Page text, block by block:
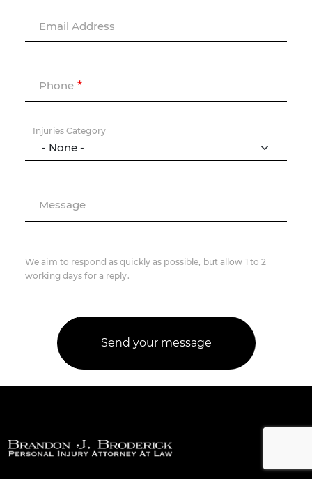
Email Address
Phone
Injuries Category
Message
We aim to respond as quickly as possible, but allow 1 to 2
working days for a reply.